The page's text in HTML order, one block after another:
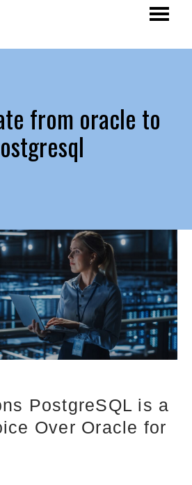
from oracle to
PostgreSQL is a
Over Oracle for